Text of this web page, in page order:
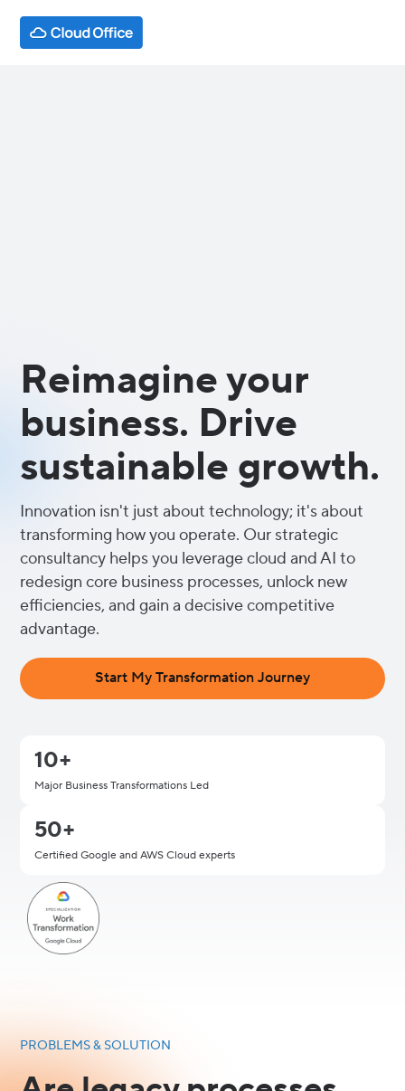
Reimagine your
business. Drive
sustainable growth.
Innovation isn't just about technology; it's about
transforming how you operate. Our strategic
consultancy helps you leverage cloud and AI to
redesign core business processes, unlock new
efficiencies, and gain a decisive competitive
advantage.
Start My Transformation Journey
10+
Major Business Transformations Led
50+
Certified Google and AWS Cloud experts
PROBLEMS & SOLUTION